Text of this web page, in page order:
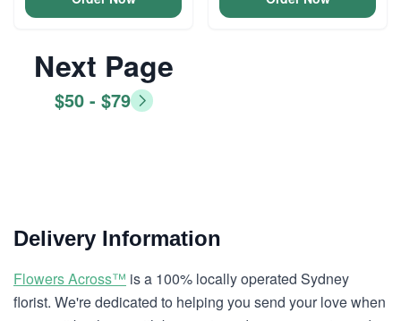
Next Page
$50 - $79
Delivery Information
Flowers Across™ is a 100% locally operated Sydney
florist. We're dedicated to helping you send your love when